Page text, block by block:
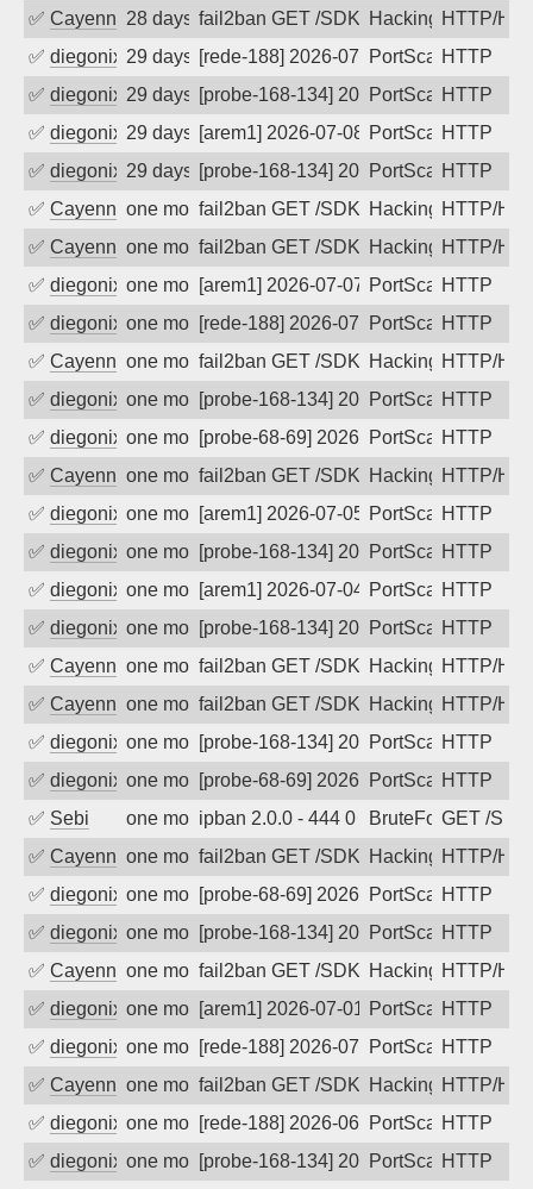
✅ Cayenne 28 days agofail2ban GET /SDK/webLanguage ....
Hacking, IotHTTP/
✅ diegonix 29 days ago[rede-188] 2026-07-09 03:28:58,
PortScanHTTP
✅ diegonix 29 days ago[probe-168-134] 2026-07-09 03:24:18,
PortScanHTTP
✅ diegonix 29 days ago[arem1] 2026-07-08 08:13:40, Client:
PortScanHTTP
✅ diegonix 29 days ago[probe-168-134] 2026-07-08 08:01:12,
PortScanHTTP
✅ Cayenneone month agofail2ban GET /SDK/webLanguage ....
Hacking, IotHTTP/
✅ Cayenneone month agofail2ban GET /SDK/webLanguage ....
Hacking, IotHTTP/
✅ diegonix one month ago[arem1] 2026-07-07 03:13:56, Client:
PortScanHTTP
✅ diegonix one month ago[rede-188] 2026-07-07 03:12:06,
PortScanHTTP
✅ Cayenneone month agofail2ban GET /SDK/webLanguage ....
Hacking, IotHTTP/
✅ diegonix one month ago[probe-168-134] 2026-07-06 07:34:03,
PortScanHTTP
✅ diegonix one month ago[probe-68-69] 2026-07-05 23:44:32,
PortScanHTTP
✅ Cayenneone month agofail2ban GET /SDK/webLanguage ....
Hacking, IotHTTP/
✅ diegonix one month ago[arem1] 2026-07-05 04:15:05, Client:
PortScanHTTP
✅ diegonix one month ago[probe-168-134] 2026-07-05 03:47:39,
PortScanHTTP
✅ diegonix one month ago[arem1] 2026-07-04 08:36:50, Client:
PortScanHTTP
✅ diegonix one month ago[probe-168-134] 2026-07-04 08:29:41,
PortScanHTTP
✅ Cayenneone month agofail2ban GET /SDK/webLanguage ....
Hacking, IotHTTP/
✅ Cayenneone month agofail2ban GET /SDK/webLanguage ....
Hacking, IotHTTP/
✅ diegonix one month ago[probe-168-134] 2026-07-03 03:47:09,
PortScanHTTP
✅ diegonix one month ago[probe-68-69] 2026-07-03 03:25:22,
PortScanHTTP
✅ Sebi one month agoipban 2.0.0 - 444 0 "-" "Mozilla/5.0
BruteForceGET /
✅ Cayenneone month agofail2ban GET /SDK/webLanguage ....
Hacking, IotHTTP/
✅ diegonix one month ago[probe-68-69] 2026-07-02 08:26:35,
PortScanHTTP
✅ diegonix one month ago[probe-168-134] 2026-07-02 08:10:35,
PortScanHTTP
✅ Cayenneone month agofail2ban GET /SDK/webLanguage ....
Hacking, IotHTTP/
✅ diegonix one month ago[arem1] 2026-07-01 03:16:29, Client:
PortScanHTTP
✅ diegonix one month ago[rede-188] 2026-07-01 03:02:59,
PortScanHTTP
✅ Cayenneone month agofail2ban GET /SDK/webLanguage ....
Hacking, IotHTTP/
✅ diegonix one month ago[rede-188] 2026-06-30 14:31:27,
PortScanHTTP
✅ diegonix one month ago[probe-168-134] 2026-06-30 14:20:47,
PortScanHTTP